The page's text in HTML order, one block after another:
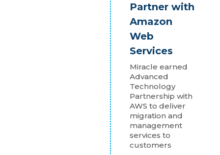
Partner with
Amazon
Web
Services
Miracle earned
Advanced
Technology
Partnership with
AWS to deliver
migration and
management
services to
customers